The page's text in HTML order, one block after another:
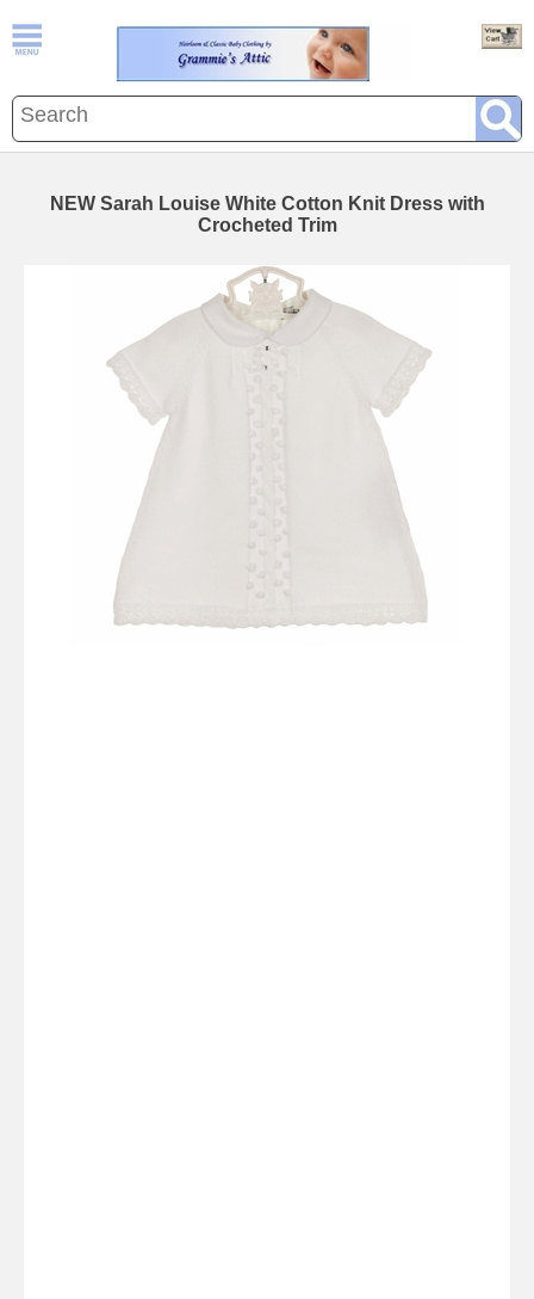
NEW Sarah Louise White Cotton Knit Dress with
Crocheted Trim